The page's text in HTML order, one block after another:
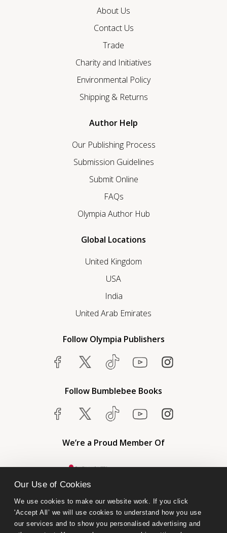
Our Use of Cookies
We use cookies to make our website work. If you click
'Accept All’ we will use cookies to understand how you use
our services and to show you personalised advertising and
About Us
Contact Us
Trade
Charity and Initiatives
Environmental Policy
Shipping & Returns
Author Help
Our Publishing Process
Submission Guidelines
Submit Online
FAQs
Olympia Author Hub
Global Locations
United Kingdom
USA
India
United Arab Emirates
Follow Olympia Publishers
Follow Bumblebee Books
We’re a Proud Member Of